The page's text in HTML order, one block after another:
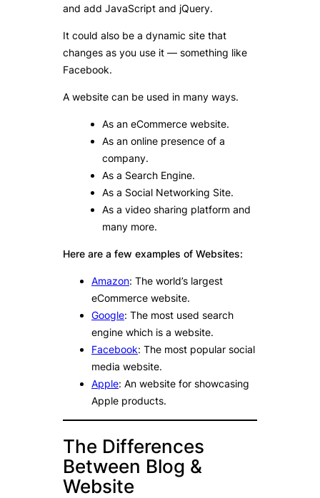
and add JavaScript and jQuery.
It could also be a dynamic site that
changes as you use it — something like
Facebook.
A website can be used in many ways.
As an eCommerce website.
As an online presence of a
company.
As a Search Engine.
As a Social Networking Site.
As a video sharing platform and
many more.
Here are a few examples of Websites:
Amazon: The world’s largest
eCommerce website.
Google: The most used search
engine which is a website.
Facebook: The most popular social
media website.
Apple: An website for showcasing
Apple products.
The Differences
Between Blog &
Website